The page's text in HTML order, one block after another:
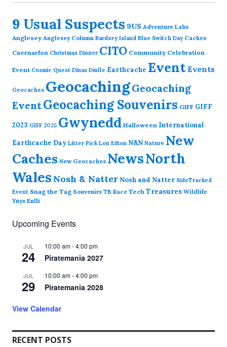
9 Usual Suspects 9US Adventure Labs
Anglesey Anglesey Column Bardsey Island Blue Switch Day Caches
Caernarfon Christmas Dinner CITO Community Celebration
Event Cosmic Quest Dinas Dinlle Earthcache Event Events
Geocaches GeocachingGeocaching
EventGeocaching Souvenirs GIFF GIFF
2023 GIFF 2025 Gwynedd Halloween International
Earthcache Day Litter Pick Lon Eifion N&N Nature New
Caches New Geocaches NewsNorth
Wales Nosh & Natter Nosh and Natter SideTracked
Event Snag the Tag Souvenirs TB Race Tech Treasures Wildlife
Ynys Enlli
Upcoming Events
JUL
24
10:00 am-4:00 pm
Piratemania 2027
JUL
29
10:00 am-4:00 pm
Piratemania 2028
View Calendar
RECENT POSTS